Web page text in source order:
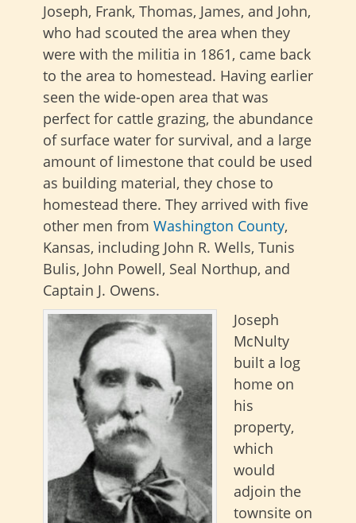
Joseph, Frank, Thomas, James, and John,
who had scouted the area when they
were with the militia in 1861, came back
to the area to homestead. Having earlier
seen the wide-open area that was
perfect for cattle grazing, the abundance
of surface water for survival, and a large
amount of limestone that could be used
as building material, they chose to
homestead there. They arrived with five
other men from Washington County,
Kansas, including John R. Wells, Tunis
Bulis, John Powell, Seal Northup, and
Captain J. Owens.
Joseph
McNulty
built a log
home on
his
property,
which
would
adjoin the
townsite on